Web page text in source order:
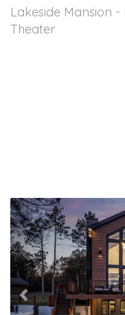
Lakeside Mansion
Theater
Previous